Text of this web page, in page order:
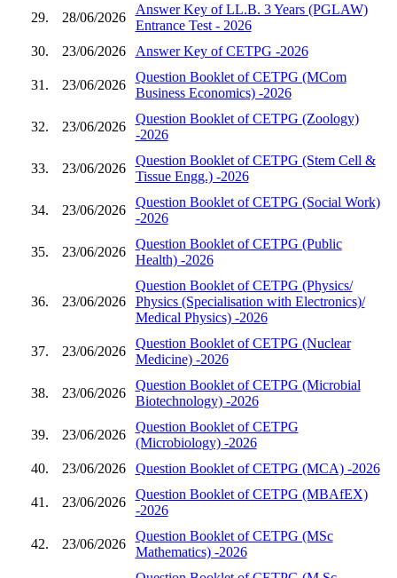
29. 28/06/2026
Answer Key of LL.B. 3 Years (PGLAW)
Entrance Test - 2026
30.
23/06/2026 Answer Key of CETPG -2026
31. 23/06/2026
Question Booklet of CETPG (MCom
Business Economics) -2026
32. 23/06/2026
Question Booklet of CETPG (Zoology)
-2026
33. 23/06/2026
Question Booklet of CETPG (Stem Cell &
Tissue Engg.) -2026
34. 23/06/2026
Question Booklet of CETPG (Social Work)
-2026
35. 23/06/2026
Question Booklet of CETPG (Public
Health) -2026
36. 23/06/2026
Question Booklet of CETPG (Physics/
Physics (Specialisation with Electronics)/
Medical Physics) -2026
37. 23/06/2026
Question Booklet of CETPG (Nuclear
Medicine) -2026
38. 23/06/2026
Question Booklet of CETPG (Microbial
Biotechnology) -2026
39. 23/06/2026
Question Booklet of CETPG
(Microbiology) -2026
40.
23/06/2026 Question Booklet of CETPG (MCA) -2026
41. 23/06/2026
Question Booklet of CETPG (MBAfEX)
-2026
42. 23/06/2026
Question Booklet of CETPG (MSc
Mathematics) -2026